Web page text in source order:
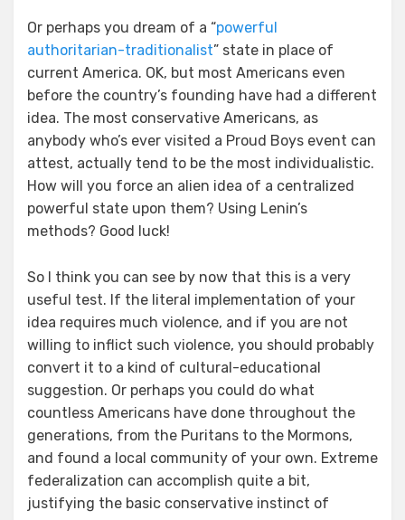
Or perhaps you dream of a “powerful
authoritarian-traditionalist” state in place of
current America. OK, but most Americans even
before the country’s founding have had a different
idea. The most conservative Americans, as
anybody who’s ever visited a Proud Boys event can
attest, actually tend to be the most individualistic.
How will you force an alien idea of a centralized
powerful state upon them? Using Lenin’s
methods? Good luck!
So I think you can see by now that this is a very
useful test. If the literal implementation of your
idea requires much violence, and if you are not
willing to inflict such violence, you should probably
convert it to a kind of cultural-educational
suggestion. Or perhaps you could do what
countless Americans have done throughout the
generations, from the Puritans to the Mormons,
and found a local community of your own. Extreme
federalization can accomplish quite a bit,
justifying the basic conservative instinct of